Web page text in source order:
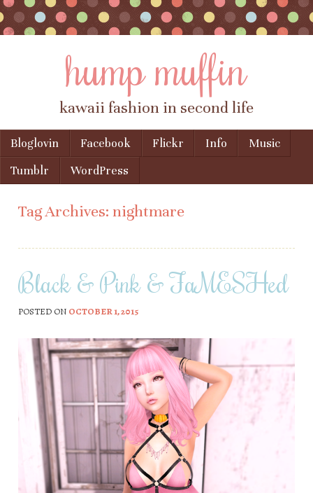
hump muffin
kawaii fashion in second life
Menu
Skip to content
Bloglovin Facebook Flickr Info
Music
Tumblr
WordPress
Tag Archives: nightmare
Black & Pink & FaMESHed
POSTED ON OCTOBER 1, 2015